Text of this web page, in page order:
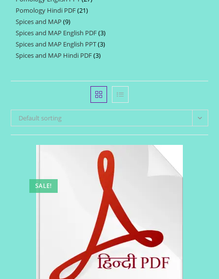
Pomology Hindi PDF 2121
Spices and MAP 99
products
Spices and MAP English PDF 33
products
Spices and MAP English PPT 33
Spices and MAP Hindi PDF 33
Default sorting
SALE!